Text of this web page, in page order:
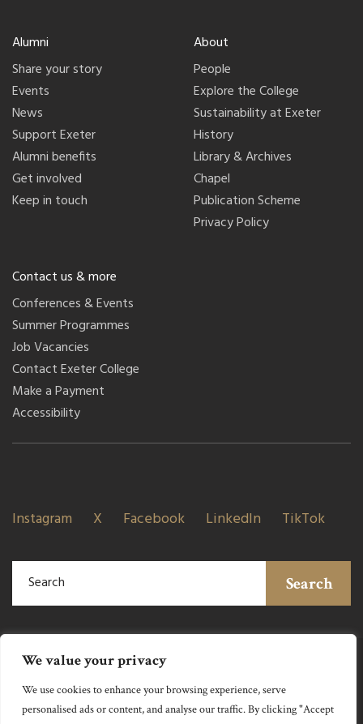
We value your privacy
We use cookies to enhance your browsing experience, serve
personalised ads or content, and analyse our traffic. By clicking "Accept
Alumni
Share your story
Events
News
Support Exeter
Alumni benefits
Get involved
Keep in touch
About
People
Explore the College
Sustainability at Exeter
History
Library & Archives
Chapel
Publication Scheme
Privacy Policy
Contact us & more
Conferences & Events
Summer Programmes
Job Vacancies
Contact Exeter College
Make a Payment
Accessibility
Instagram X Facebook LinkedIn TikTok
Search